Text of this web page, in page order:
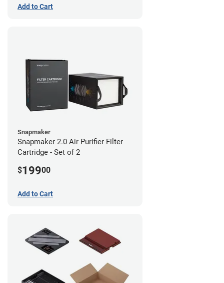
Add to Cart
Snapmaker
Snapmaker 2.0 Air Purifier Filter
Cartridge - Set of 2
$19900
Add to Cart